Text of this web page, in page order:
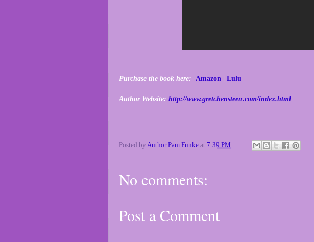
Purchase the book here: Amazon Lulu
Author Website: http://www.gretchensteen.com/index.html
Posted by Author Pam Funke at 7:39 PM
No comments:
Post a Comment